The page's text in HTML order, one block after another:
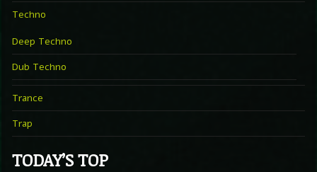
Techno
Deep Techno
Dub Techno
Trance
Trap
TODAY’S TOP